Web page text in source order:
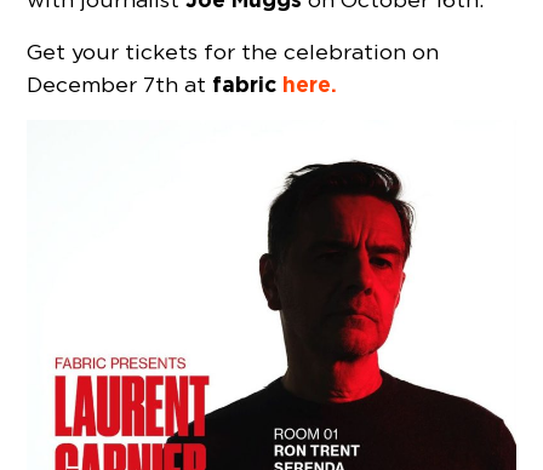
Get your tickets for the celebration on
December 7th at fabric here.